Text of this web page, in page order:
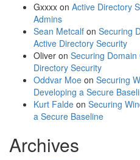
Gxxxx on Active Directory
Admins
Sean Metcalf on Securing
Active Directory Security
Oliver on Securing
Directory Security
Oddvar Moe on Securing
Developing a Secure
Kurt Falde on Securing
a Secure Baseline
Archives